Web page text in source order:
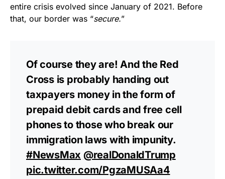
entire crisis evolved since January of 2021. Before
that, our border was “secure.”
Of course they are! And the Red
Cross is probably handing out
taxpayers money in the form of
prepaid debit cards and free cell
phones to those who break our
immigration laws with impunity.
#NewsMax @realDonaldTrump
pic.twitter.com/PgzaMUSAa4